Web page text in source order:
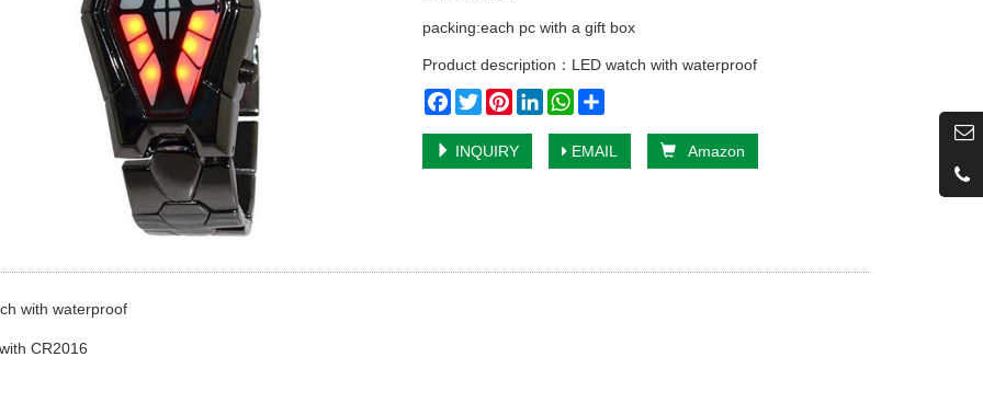
packing:each pc with a gift box
Product description：LED watch with waterproof
Facebook
TwitterPinterestLinkedInWhatsApp
INQUIRY EMAIL Amazon
with waterproof
CR2016